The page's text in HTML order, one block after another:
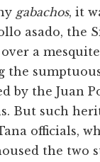
gabachos, it
asado, the
a
the
by the Juan
But such
officials,
the two